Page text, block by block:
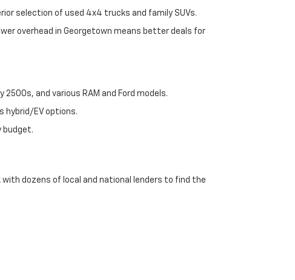
selection of used 4x4 trucks and family SUVs.
overhead in Georgetown means better deals for
and various RAM and Ford models.
hybrid/EV options.
budget.
dozens of local and national lenders to find the